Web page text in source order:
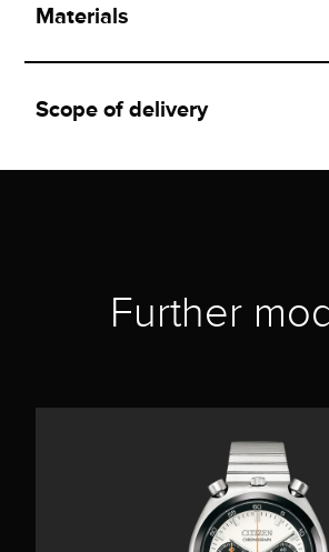
Materials
Scope of delivery
Further